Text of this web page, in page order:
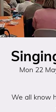
Mon 22
We all know